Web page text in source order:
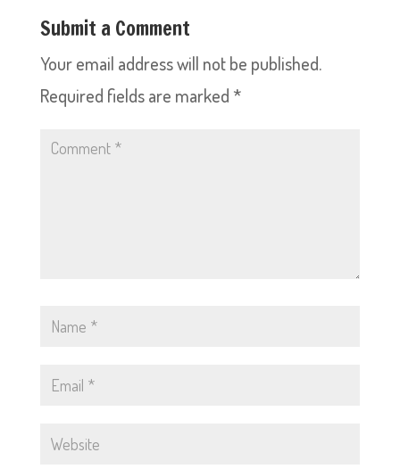
Submit a Comment
Your email address will not be published.
Required fields are marked *